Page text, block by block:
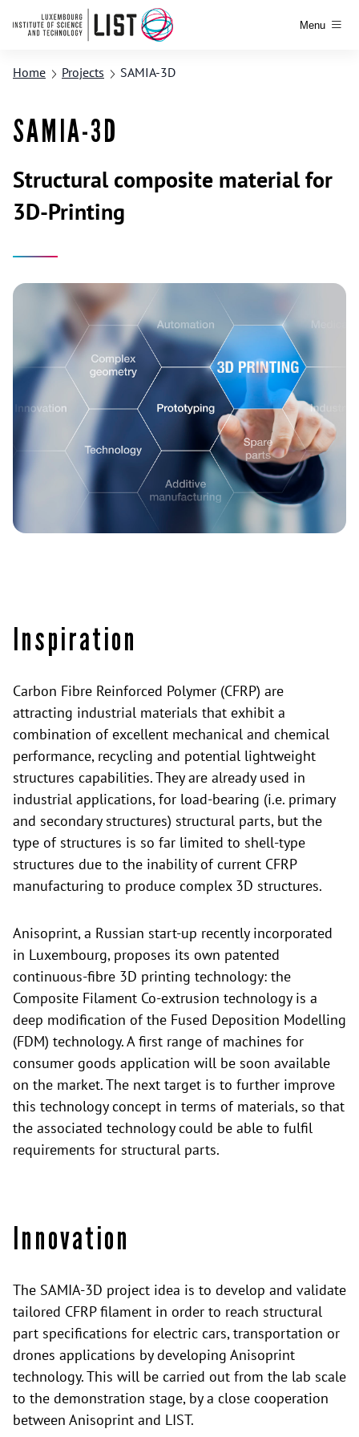
Menu
Home Projects SAMIA-3D
SAMIA-3D
Structural composite material for
3D-Printing
Inspiration
Carbon Fibre Reinforced Polymer (CFRP) are
attracting industrial materials that exhibit a
combination of excellent mechanical and chemical
performance, recycling and potential lightweight
structures capabilities. They are already used in
industrial applications, for load-bearing (i.e. primary
and secondary structures) structural parts, but the
type of structures is so far limited to shell-type
structures due to the inability of current CFRP
manufacturing to produce complex 3D structures.
Anisoprint, a Russian start-up recently incorporated
in Luxembourg, proposes its own patented
continuous-fibre 3D printing technology: the
Composite Filament Co-extrusion technology is a
deep modification of the Fused Deposition Modelling
(FDM) technology. A first range of machines for
consumer goods application will be soon available
on the market. The next target is to further improve
this technology concept in terms of materials, so that
the associated technology could be able to fulfil
requirements for structural parts.
Innovation
The SAMIA-3D project idea is to develop and validate
tailored CFRP filament in order to reach structural
part specifications for electric cars, transportation or
drones applications by developing Anisoprint
technology. This will be carried out from the lab scale
to the demonstration stage, by a close cooperation
between Anisoprint and LIST.